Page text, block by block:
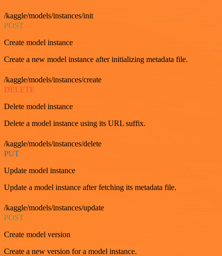
/kaggle/models/instances/init
POST
Create model instance
Create a new model instance after initializing metadata file.
/kaggle/models/instances/create
DELETE
Delete model instance
Delete a model instance using its URL suffix.
/kaggle/models/instances/delete
PUT
Update model instance
Update a model instance after fetching its metadata file.
/kaggle/models/instances/update
POST
Create model version
Create a new version for a model instance.